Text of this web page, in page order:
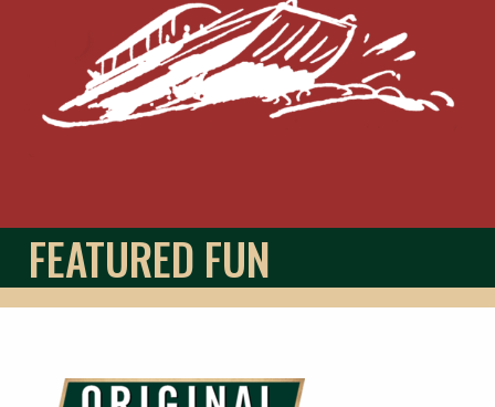
FEATURED FUN